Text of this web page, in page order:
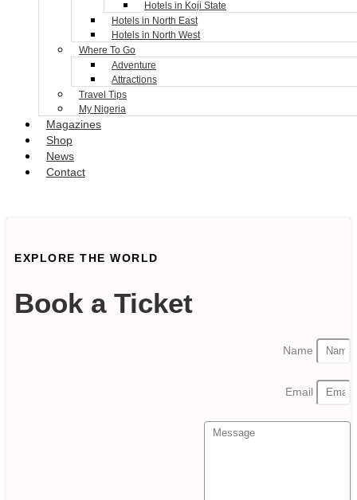
Hotels in Koji State
Hotels in North East
Hotels in North West
Where To Go
Adventure
Attractions
Travel Tips
My Nigeria
Magazines
Shop
News
Contact
EXPLORE THE WORLD
Book a Ticket
Name
Email